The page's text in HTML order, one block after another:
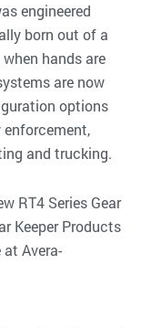
engineered
born out of a
hands are
are now
options
and trucking.
RT4 Series Gear
Keeper Products
Avera-